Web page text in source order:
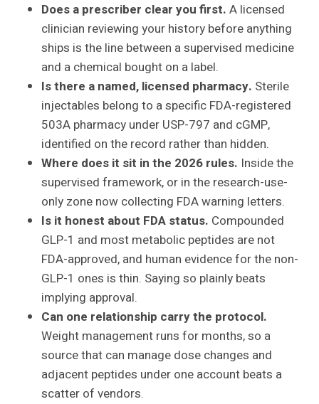
Does a prescriber clear you first. A licensed
clinician reviewing your history before anything
ships is the line between a supervised medicine
and a chemical bought on a label.
Is there a named, licensed pharmacy. Sterile
injectables belong to a specific FDA-registered
503A pharmacy under USP-797 and cGMP,
identified on the record rather than hidden.
Where does it sit in the 2026 rules. Inside the
supervised framework, or in the research-use-
only zone now collecting FDA warning letters.
Is it honest about FDA status. Compounded
GLP-1 and most metabolic peptides are not
FDA-approved, and human evidence for the non-
GLP-1 ones is thin. Saying so plainly beats
implying approval.
Can one relationship carry the protocol.
Weight management runs for months, so a
source that can manage dose changes and
adjacent peptides under one account beats a
scatter of vendors.